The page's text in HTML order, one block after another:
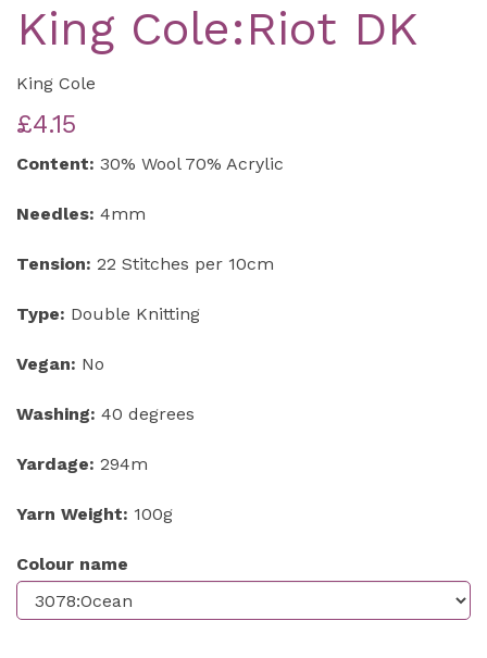
King Cole:Riot DK
King Cole
£4.15
Content: 30% Wool 70% Acrylic
Needles: 4mm
Tension: 22 Stitches per 10cm
Type: Double Knitting
Vegan: No
Washing: 40 degrees
Yardage: 294m
Yarn Weight: 100g
Colour name